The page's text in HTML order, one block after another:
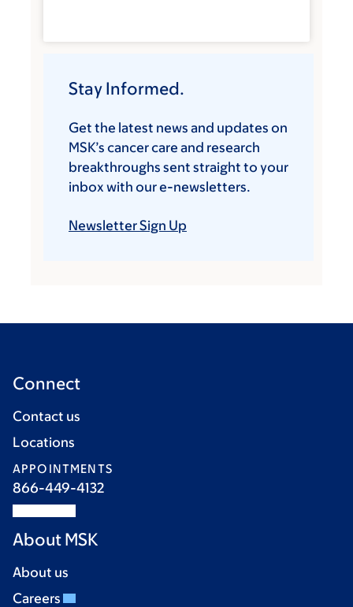
Stay Informed.
Get the latest news and updates on
MSK’s cancer care and research
breakthroughs sent straight to your
inbox with our e-newsletters.
Newsletter Sign Up
Connect
Contact us
Locations
APPOINTMENTS
866-449-4132
About MSK
About us
Careers